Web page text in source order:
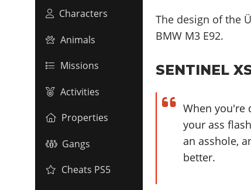
Characters
Animals
Missions
Activities
Properties
Gangs
Cheats PS5
The design of the
BMW M3 E92.
SENTINEL
When you're
your ass
an asshole,
better.